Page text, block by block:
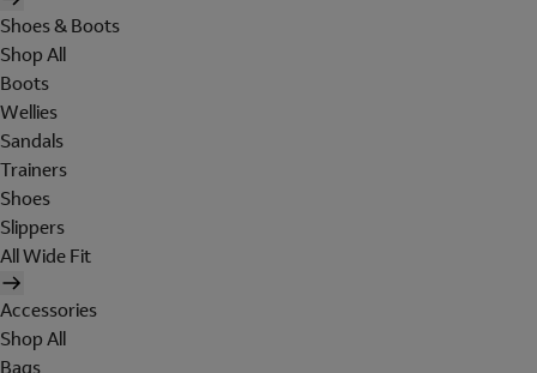
Shoes & Boots
Shop All
Boots
Wellies
Sandals
Trainers
Shoes
Slippers
All Wide Fit
Accessories
Shop All
Bags